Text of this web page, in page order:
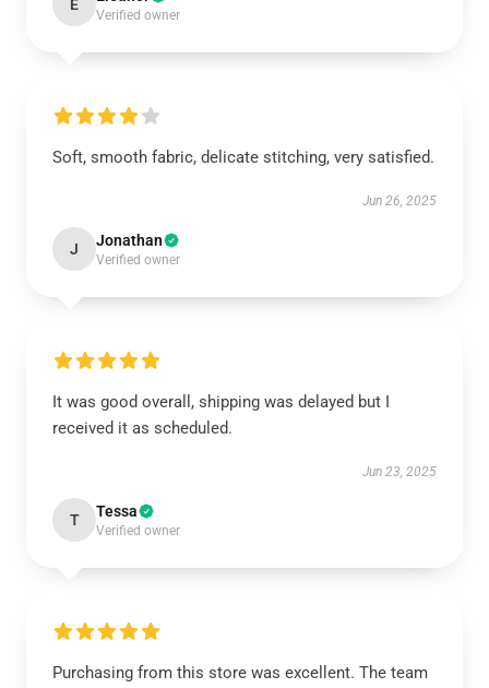
E
Verified owner
Soft, smooth fabric, delicate stitching, very satisfied.
Jun 26, 2025
J Jonathan
Verified owner
It was good overall, shipping was delayed but I
received it as scheduled.
Jun 23, 2025
T Tessa
Verified owner
Purchasing from this store was excellent. The team